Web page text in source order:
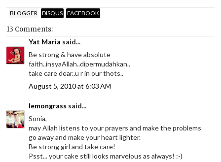
BLOGGER DISQUS FACEBOOK
13 Comments:
Yat Maria said...
Be strong & have absolute
faith..insyaAllah..dipermudahkan..
take care dear..u r in our thots..
August 5, 2010 at 6:03 AM
lemongrass said...
Sonia,
may Allah listens to your prayers and make the problems
go away and make your heart lighter.
Be strong girl and take care!
Psst... your cake still looks marvelous as always! :-)